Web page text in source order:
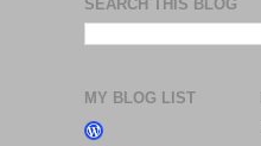
SEARCH THIS BLOG
MY BLOG LIST